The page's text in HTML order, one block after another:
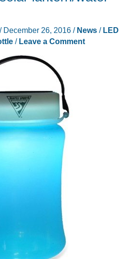
/ December 26, 2016 / News/ LED
/ Leave a Comment